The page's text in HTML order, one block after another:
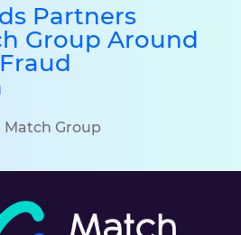
Partners
Group Around
Match Group